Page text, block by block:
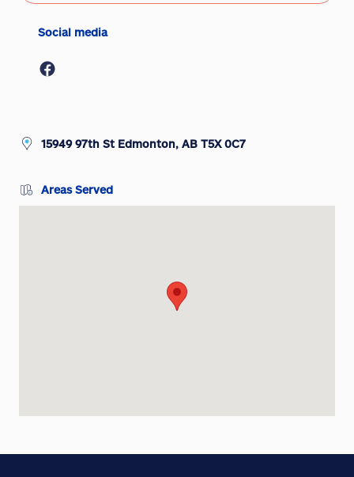
Social media
15949 97th St Edmonton, AB T5X 0C7
Areas Served